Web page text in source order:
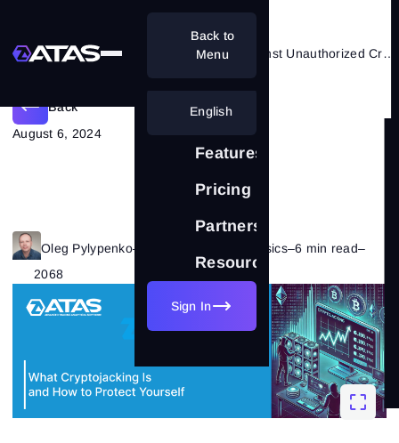
Features
Pricing
Partnership
Resources
English
Sign In
Back to
Menu
Cryptojacking: How to Protect Against Unauthorized Cryptocurrency Mining
Back
August 6, 2024
Oleg Pylypenko– Trading Basics–6 min read–
2068